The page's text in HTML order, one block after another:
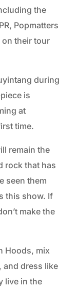
the
Popmatters
their tour
during
is
at
time.
remain the
rock that has
seen them
this show. If
make the
Hoods, mix
dress like
live in the